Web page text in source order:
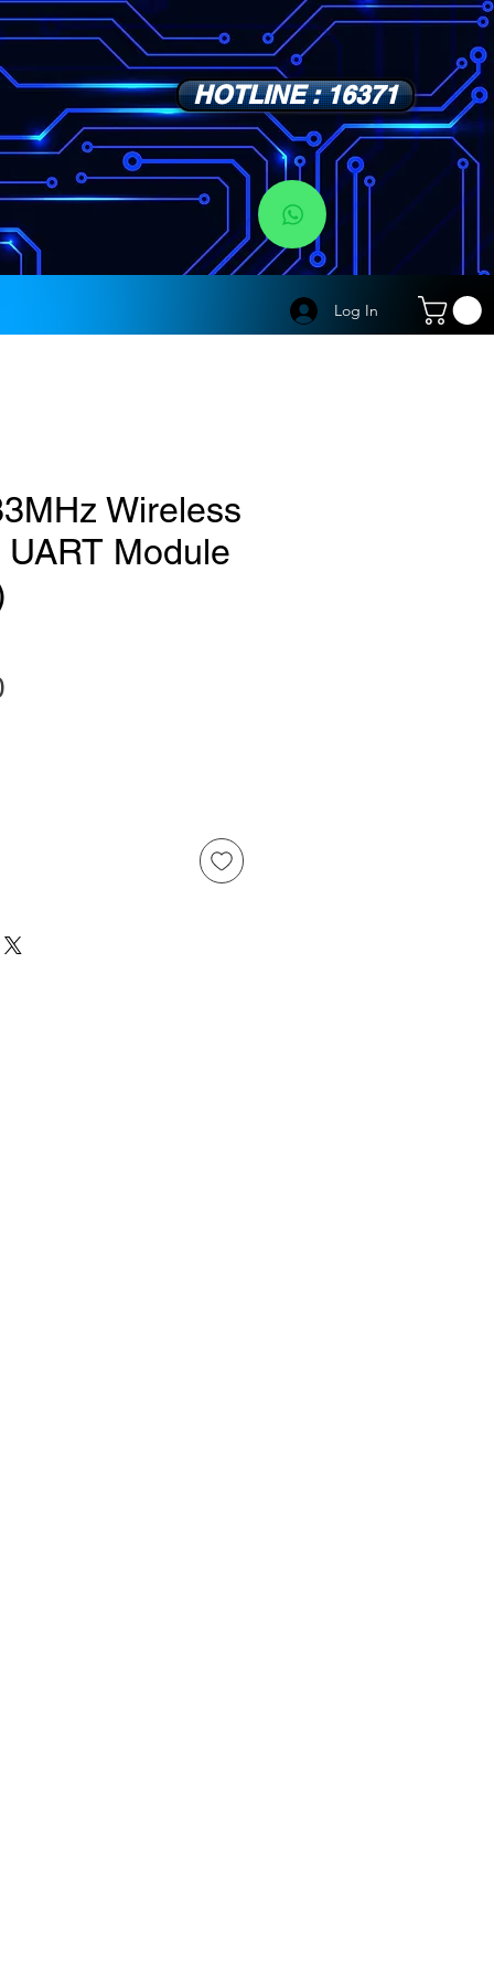
HOTLINE : 16371
Log In
Wireless
Module
Price